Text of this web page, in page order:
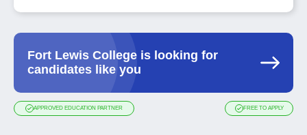
Fort Lewis College is looking for
candidates like you
APPROVED EDUCATION PARTNER FREE TO APPLY